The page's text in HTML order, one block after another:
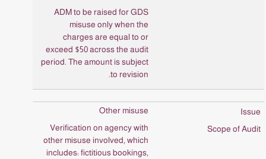
ADM to be raised for GDS
misuse only when the
charges are equal to or
exceed $50 across the audit
period. The amount is subject
to revision.
Other misuse
Verification on agency with
other misuse involved, which
includes: fictitious bookings,